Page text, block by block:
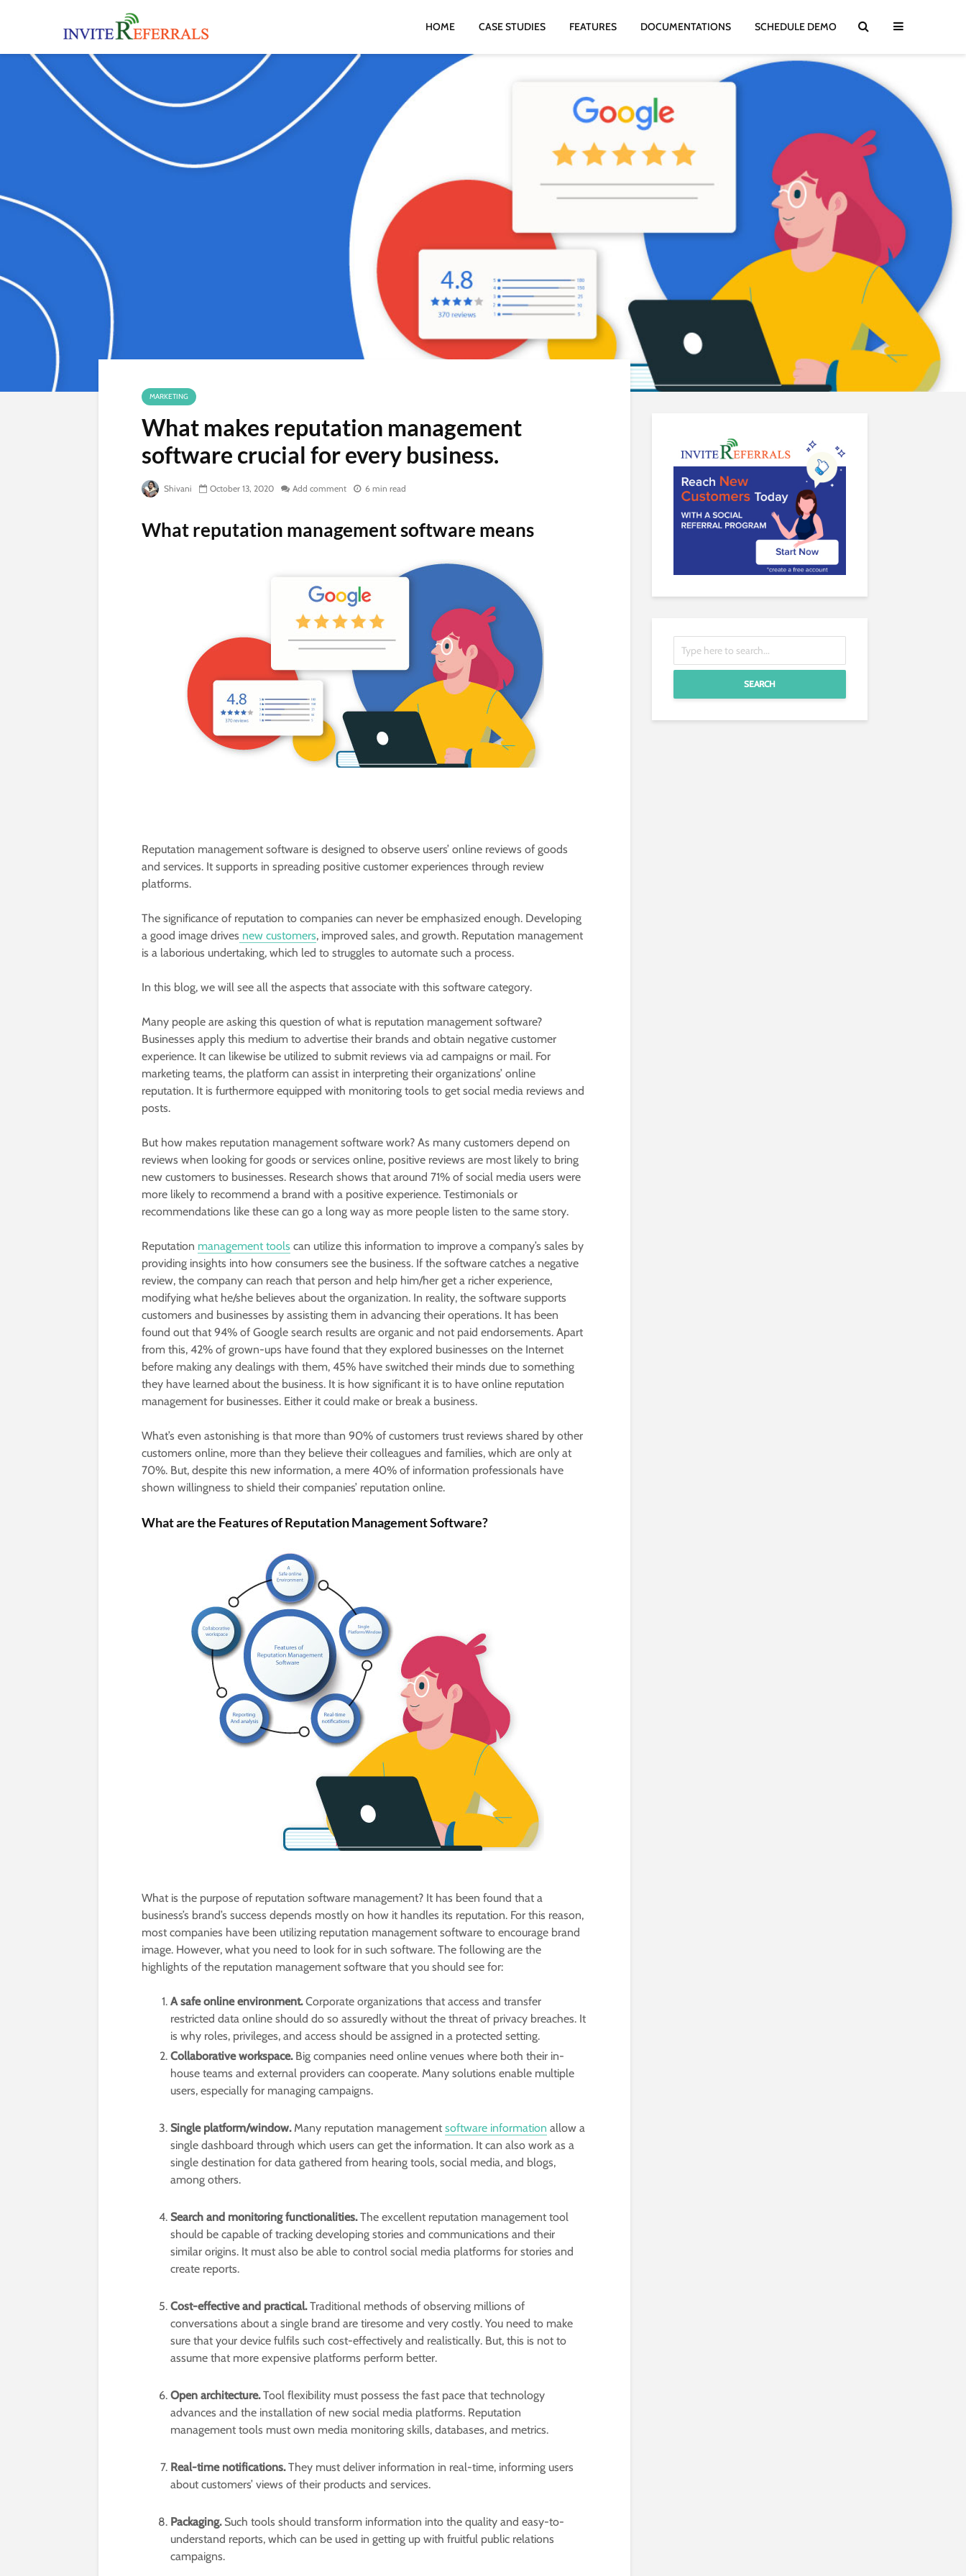
HOME CASE STUDIES FEATURES DOCUMENTATIONS SCHEDULE DEMO
MARKETING
What makes reputation management
software crucial for every business.
Shivani October 13, 2020 Add comment 6 min read
What reputation management software means
Reputation management software is designed to observe users’ online reviews of goods
and services. It supports in spreading positive customer experiences through review
platforms.
The significance of reputation to companies can never be emphasized enough. Developing
a good image drives new customers, improved sales, and growth. Reputation management
is a laborious undertaking, which led to struggles to automate such a process.
In this blog, we will see all the aspects that associate with this software category.
Many people are asking this question of what is reputation management software?
Businesses apply this medium to advertise their brands and obtain negative customer
experience. It can likewise be utilized to submit reviews via ad campaigns or mail. For
marketing teams, the platform can assist in interpreting their organizations’ online
reputation. It is furthermore equipped with monitoring tools to get social media reviews and
posts.
But how makes reputation management software work? As many customers depend on
reviews when looking for goods or services online, positive reviews are most likely to bring
new customers to businesses. Research shows that around 71% of social media users were
more likely to recommend a brand with a positive experience. Testimonials or
recommendations like these can go a long way as more people listen to the same story.
Reputation management tools can utilize this information to improve a company’s sales by
providing insights into how consumers see the business. If the software catches a negative
review, the company can reach that person and help him/her get a richer experience,
modifying what he/she believes about the organization. In reality, the software supports
customers and businesses by assisting them in advancing their operations. It has been
found out that 94% of Google search results are organic and not paid endorsements. Apart
from this, 42% of grown-ups have found that they explored businesses on the Internet
before making any dealings with them, 45% have switched their minds due to something
they have learned about the business. It is how significant it is to have online reputation
management for businesses. Either it could make or break a business.
What’s even astonishing is that more than 90% of customers trust reviews shared by other
customers online, more than they believe their colleagues and families, which are only at
70%. But, despite this new information, a mere 40% of information professionals have
shown willingness to shield their companies’ reputation online.
What are the Features of Reputation Management Software?
What is the purpose of reputation software management? It has been found that a
business’s brand’s success depends mostly on how it handles its reputation. For this reason,
most companies have been utilizing reputation management software to encourage brand
image. However, what you need to look for in such software. The following are the
highlights of the reputation management software that you should see for:
A safe online environment.Corporate organizations that access and transfer
restricted data online should do so assuredly without the threat of privacy breaches. It
is why roles, privileges, and access should be assigned in a protected setting.
Collaborative workspace.Big companies need online venues where both their in-
house teams and external providers can cooperate. Many solutions enable multiple
users, especially for managing campaigns.
Single platform/window.Many reputation management software information allow a
single dashboard through which users can get the information. It can also work as a
single destination for data gathered from hearing tools, social media, and blogs,
among others.
Search and monitoring functionalities.The excellent reputation management tool
should be capable of tracking developing stories and communications and their
similar origins. It must also be able to control social media platforms for stories and
create reports.
Cost-effective and practical.Traditional methods of observing millions of
conversations about a single brand are tiresome and very costly. You need to make
sure that your device fulfils such cost-effectively and realistically. But, this is not to
assume that more expensive platforms perform better.
Open architecture.Tool flexibility must possess the fast pace that technology
advances and the installation of new social media platforms. Reputation
management tools must own media monitoring skills, databases, and metrics.
Real-time notifications.They must deliver information in real-time, informing users
about customers’ views of their products and services.
Packaging.Such tools should transform information into the quality and easy-to-
understand reports, which can be used in getting up with fruitful public relations
campaigns.
SEARCH